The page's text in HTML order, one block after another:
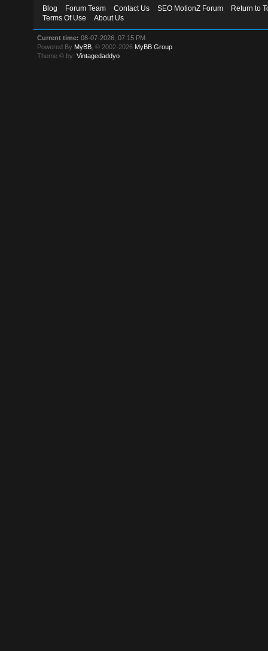
Blog Forum Team Contact Us SEO MotionZ Forum
Return to
Terms Of Use
About Us
Current time: 08-07-2026, 07:15 PM
Powered By MyBB , © 2002-2026 MyBB Group
Theme © by:Vintagedaddyo